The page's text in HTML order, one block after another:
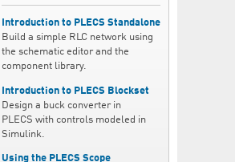
Introduction to PLECS Standalone
Build a simple RLC network using
the schematic editor and the
component library.
Introduction to PLECS Blockset
Design a buck converter in
PLECS with controls modeled in
Simulink.
Using the PLECS Scope